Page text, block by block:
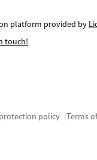
platform provided by
touch!
policy Terms